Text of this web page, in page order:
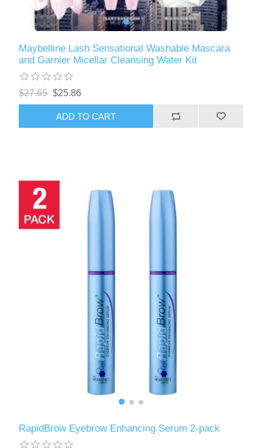
Maybelline Lash Sensational Washable Mascara
and Garnier Micellar Cleansing Water Kit
$27.65 $25.86
ADD TO CART
RapidBrow Eyebrow Enhancing Serum 2-pack